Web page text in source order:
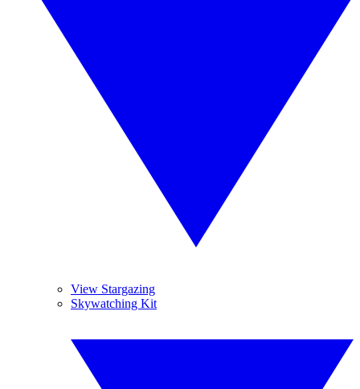
View Stargazing
Skywatching Kit